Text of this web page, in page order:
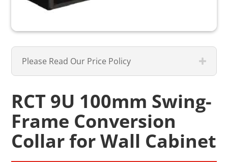
Please Read Our Price Policy
RCT 9U 100mm Swing-
Frame Conversion
Collar for Wall Cabinet